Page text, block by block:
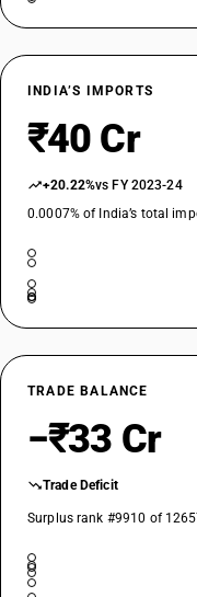
INDIA’S IMPORTS
₹40 Cr
+20.22%vs FY 2023-24
0.0007% of India’s total
TRADE BALANCE
−₹33 Cr
Trade Deficit
Surplus rank #9910 of